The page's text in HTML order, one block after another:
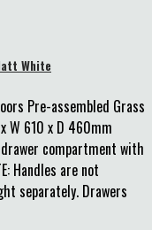
White
Pre-assembled Grass
W 610 x D 460mm
compartment with
Handles are not
separately. Drawers